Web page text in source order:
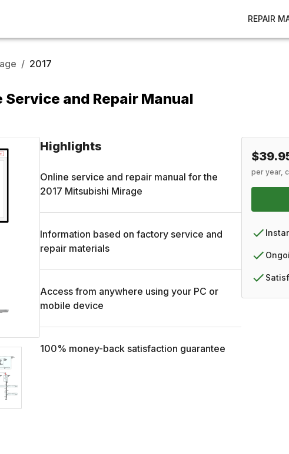
REPAIR
/ 2017
and Repair Manual
Highlights
Online service and repair manual for the
2017 Mitsubishi Mirage
Information based on factory service and
repair materials
Access from anywhere using your PC or
mobile device
100% money-back satisfaction guarantee
per year,